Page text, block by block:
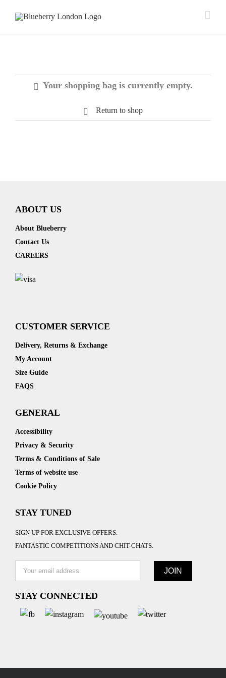
Your shopping bag is currently empty.
Return to shop
ABOUT US
About Blueberry
Contact Us
CAREERS
CUSTOMER SERVICE
Delivery, Returns & Exchange
My Account
Size Guide
FAQS
GENERAL
Accessibility
Privacy & Security
Terms & Conditions of Sale
Terms of website use
Cookie Policy
STAY TUNED
SIGN UP FOR EXCLUSIVE OFFERS.
FANTASTIC COMPETITIONS AND CHIT-CHATS.
STAY CONNECTED